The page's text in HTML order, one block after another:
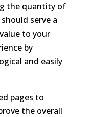
the quantity of
serve a
to your
by
and easily
pages to
the overall